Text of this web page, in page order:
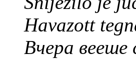
Havazott
Вчера вееше